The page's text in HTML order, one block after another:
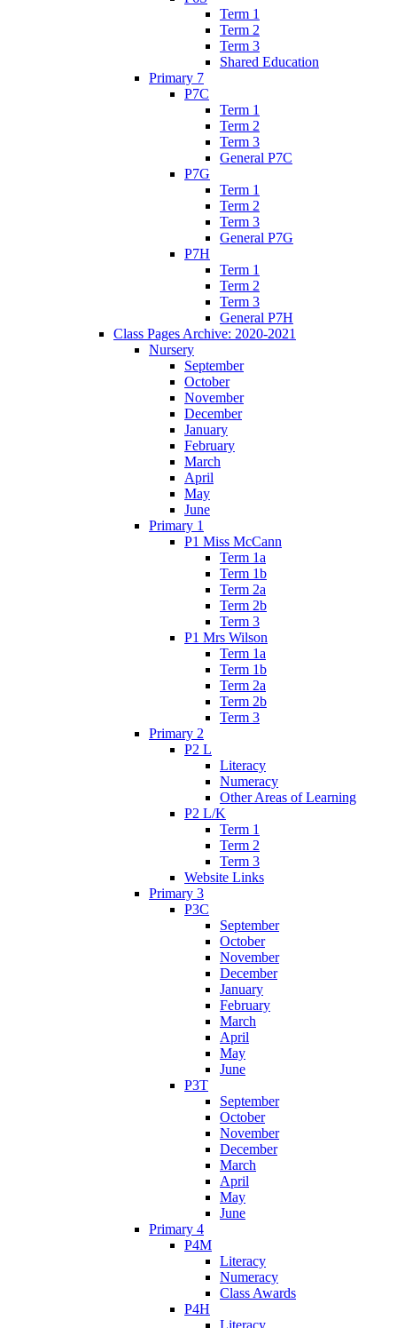
Term 1
Term 2
Term 3
Shared Education
Primary 7
P7C
Term 1
Term 2
Term 3
General P7C
P7G
Term 1
Term 2
Term 3
General P7G
P7H
Term 1
Term 2
Term 3
General P7H
Class Pages Archive: 2020-2021
Nursery
September
October
November
December
January
February
March
April
May
June
Primary 1
P1 Miss McCann
Term 1a
Term 1b
Term 2a
Term 2b
Term 3
P1 Mrs Wilson
Term 1a
Term 1b
Term 2a
Term 2b
Term 3
Primary 2
P2 L
Literacy
Numeracy
Other Areas of Learning
P2 L/K
Term 1
Term 2
Term 3
Website Links
Primary 3
P3C
September
October
November
December
January
February
March
April
May
June
P3T
September
October
November
December
March
April
May
June
Primary 4
P4M
Literacy
Numeracy
Class Awards
P4H